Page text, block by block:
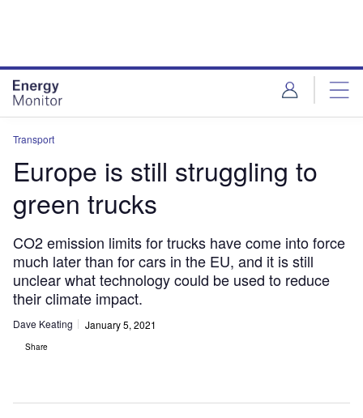
Transport
Europe is still struggling to
green trucks
CO2 emission limits for trucks have come into force
much later than for cars in the EU, and it is still
unclear what technology could be used to reduce
their climate impact.
Dave Keating January 5, 2021
Share